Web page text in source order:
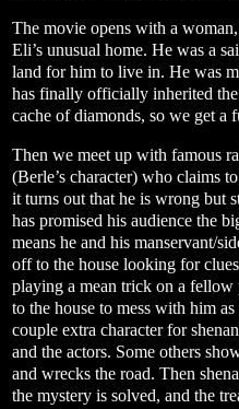
The movie opens with a
Eli’s unusual home. He was a
land for him to live in. He was
has finally officially inherited
cache of diamonds, so we get a
Then we meet up with famous
(Berle’s character) who claims
it turns out that he is wrong but
has promised his audience the
means he and his manservant/
off to the house looking for
playing a mean trick on a fellow
to the house to mess with him
couple extra character for
and the actors. Some others
and wrecks the road. Then
the mystery is solved, and the